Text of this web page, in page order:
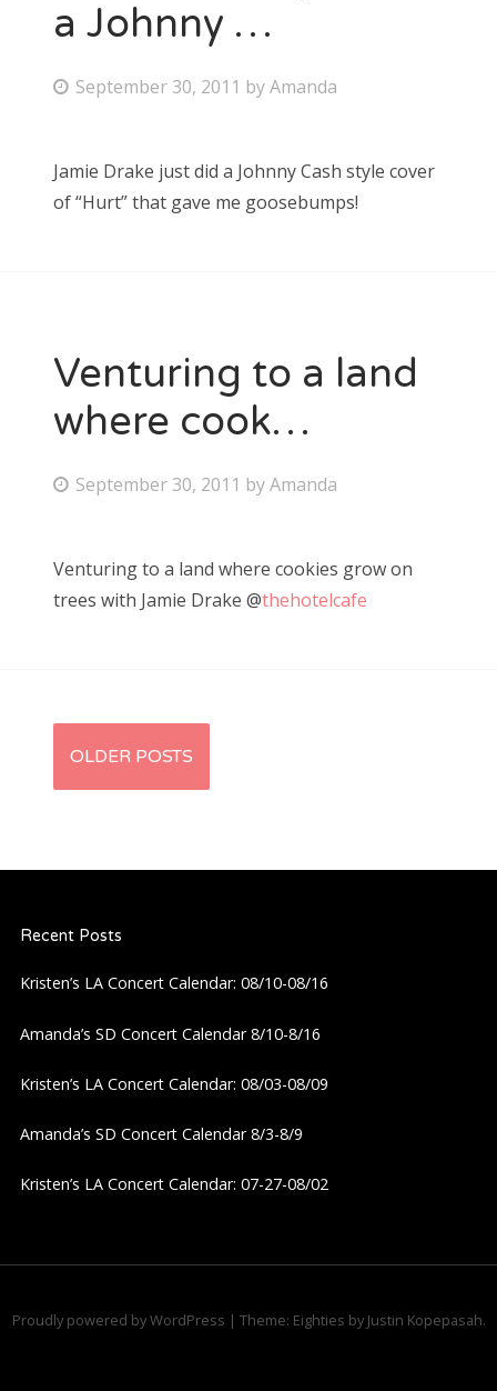
a Johnny …
P
t
e
September 30, 2011 byAmanda
Jamie Drake just did a Johnny Cash style cover
of “Hurt” that gave me goosebumps!
Venturing to a land
where cook…
P
t
e
September 30, 2011 byAmanda
Venturing to a land where cookies grow on
trees with Jamie Drake @thehotelcafe
P
n
a
v
i
OLDER POSTS
Recent Posts
Kristen’s LA Concert Calendar: 08/10-08/16
Amanda’s SD Concert Calendar 8/10-8/16
Kristen’s LA Concert Calendar: 08/03-08/09
Amanda’s SD Concert Calendar 8/3-8/9
Kristen’s LA Concert Calendar: 07-27-08/02
Proudly powered by WordPress | Theme: Eighties by Justin Kopepasah.